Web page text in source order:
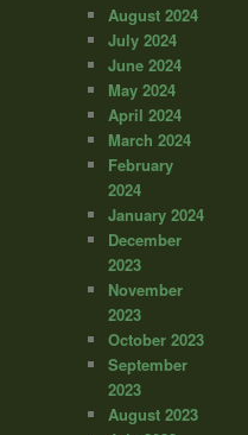
August 2024
July 2024
June 2024
May 2024
April 2024
March 2024
February
2024
January 2024
December
2023
November
2023
October 2023
September
2023
August 2023